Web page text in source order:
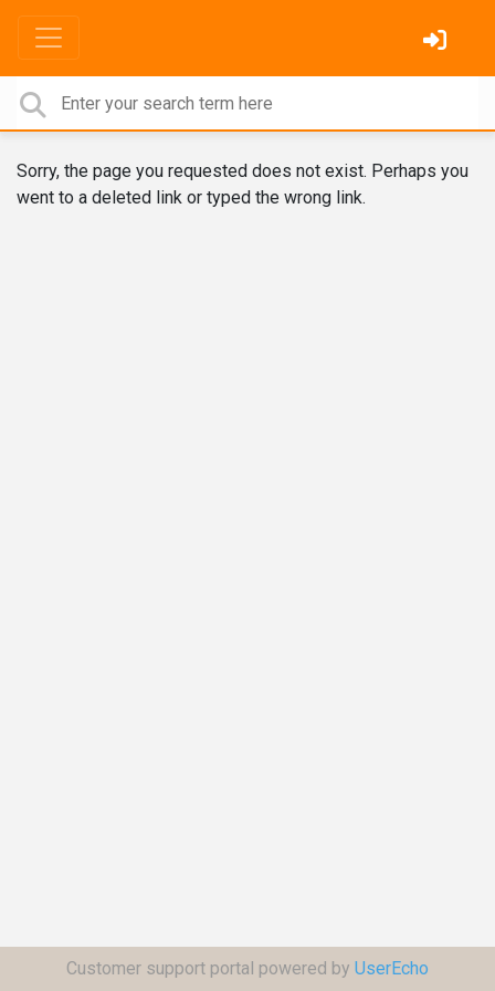
Sorry, the page you requested does not exist. Perhaps you
went to a deleted link or typed the wrong link.
Customer support portal powered by UserEcho